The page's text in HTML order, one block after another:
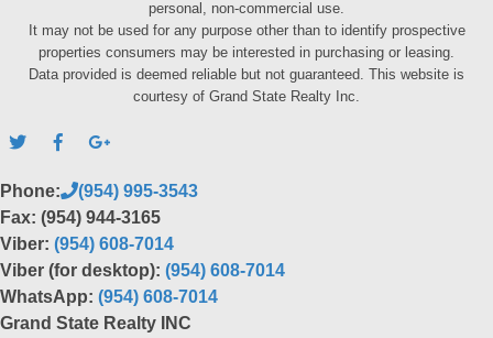
personal, non-commercial use.
It may not be used for any purpose other than to identify prospective
properties consumers may be interested in purchasing or leasing.
Data provided is deemed reliable but not guaranteed. This website is
courtesy of Grand State Realty Inc.
Phone:
(954) 995-3543
Fax: (954) 944-3165
Viber: (954) 608-7014
Viber (for desktop): (954) 608-7014
WhatsApp: (954) 608-7014
Grand State Realty INC